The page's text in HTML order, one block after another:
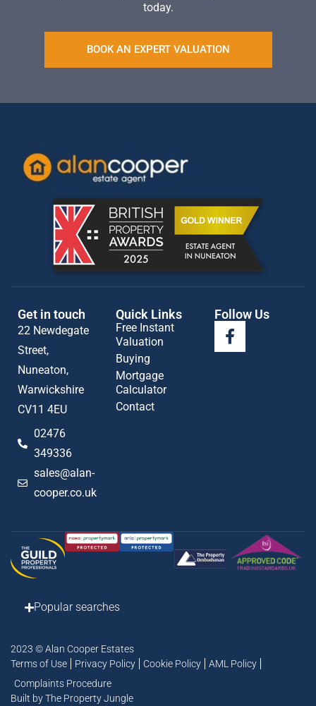
today.
BOOK AN EXPERT VALUATION
Get in touch
22 Newdegate
Street,
Nuneaton,
Warwickshire
CV11 4EU
02476
349336
sales@alan-
cooper.co.uk
Quick Links
Free Instant
Valuation
Buying
Mortgage
Calculator
Contact
Follow Us
Popular searches
2023 © Alan Cooper Estates
Terms of Use
Privacy Policy Cookie Policy
AML Policy
Complaints Procedure
Built by The Property Jungle